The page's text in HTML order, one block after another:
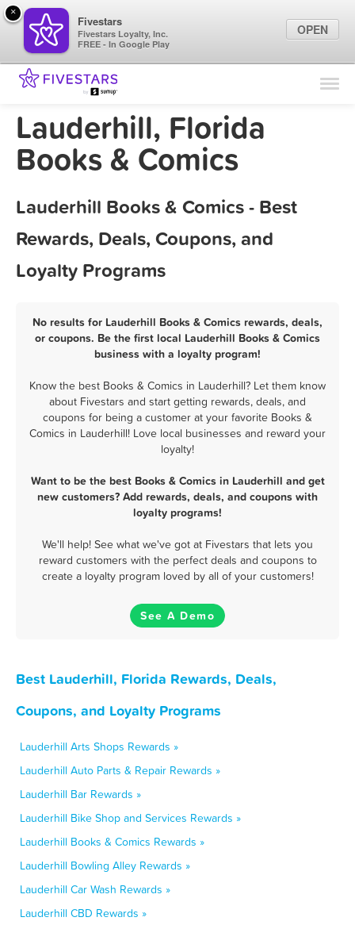
Find Locations
Marketing Tips
Lauderhill, Florida
Books & Comics
Lauderhill Books & Comics - Best
Rewards, Deals, Coupons, and
Loyalty Programs
No results for Lauderhill Books & Comics rewards, deals,
or coupons. Be the first local Lauderhill Books & Comics
business with a loyalty program!
Know the best Books & Comics in Lauderhill? Let them know
about Fivestars and start getting rewards, deals, and
coupons for being a customer at your favorite Books &
Comics in Lauderhill! Love local businesses and reward your
loyalty!
Want to be the best Books & Comics in Lauderhill and get
new customers? Add rewards, deals, and coupons with
loyalty programs!
We'll help! See what we've got at Fivestars that lets you
reward customers with the perfect deals and coupons to
create a loyalty program loved by all of your customers!
See A Demo
Best Lauderhill, Florida Rewards, Deals,
Coupons, and Loyalty Programs
Lauderhill Arts Shops Rewards »
Lauderhill Auto Parts & Repair Rewards »
Lauderhill Bar Rewards »
Lauderhill Bike Shop and Services Rewards »
Lauderhill Books & Comics Rewards »
Lauderhill Bowling Alley Rewards »
Lauderhill Car Wash Rewards »
Lauderhill CBD Rewards »
×
Fivestars
Fivestars Loyalty, Inc.
FREE - In Google Play
OPEN